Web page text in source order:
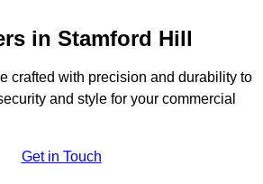
in Stamford Hill
crafted with precision and durability to
and style for your commercial
Get in Touch